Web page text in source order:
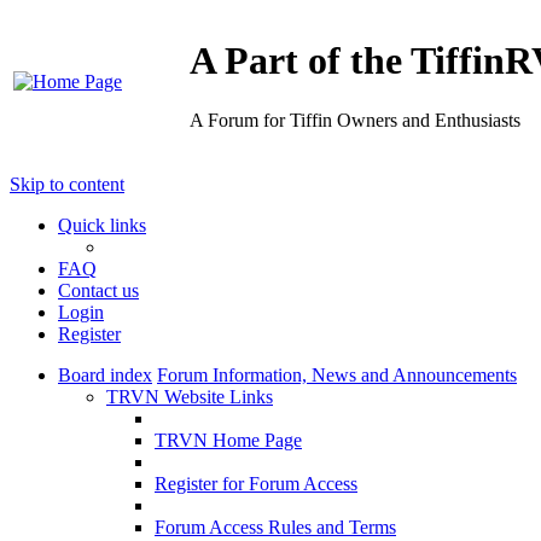
A Part of the
A Forum for Tiffin Owners and Enthusiasts
Skip to content
Quick links
FAQ
Contact us
Login
Register
Board index Forum Information, News and Announcements
TRVN Website Links
TRVN Home Page
Register for Forum Access
Forum Access Rules and Terms